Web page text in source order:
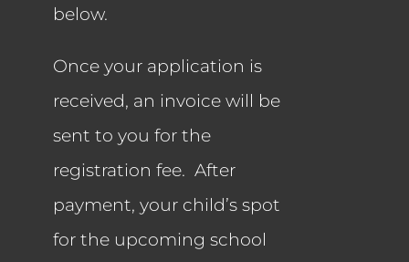
below.
Once your application is
received, an invoice will be
sent to you for the
registration fee. After
payment, your child’s spot
for the upcoming school